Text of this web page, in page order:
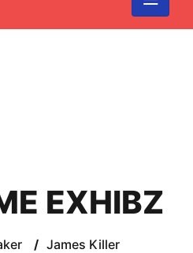
EXHIBZ
/ James Killer